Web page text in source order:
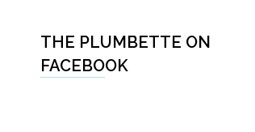
THE PLUMBETTE ON
FACEBOOK